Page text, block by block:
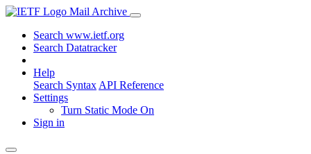
Mail Archive
Search www.ietf.org
Search Datatracker
Help
Search Syntax API Reference
Settings
Turn Static Mode On
Sign in